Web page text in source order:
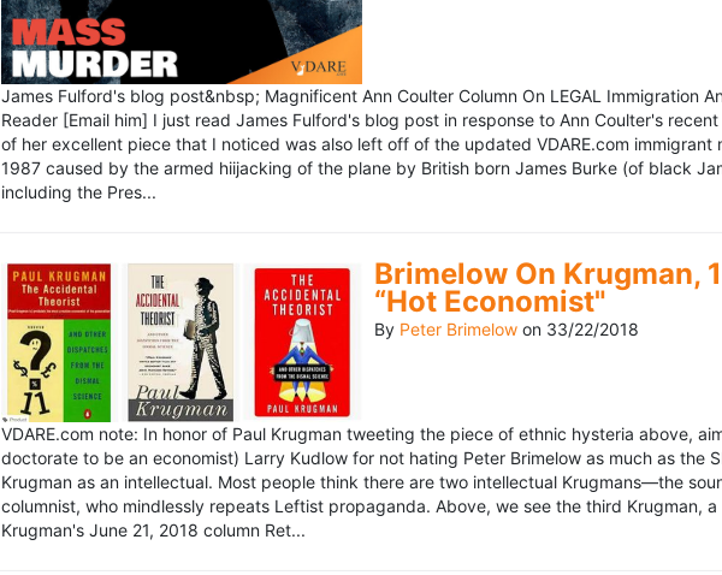
James Fulford's blog post&nbsp; Magnificent Ann Coulter Column On LEGAL Immigration
Reader [Email him] I just read James Fulford's blog post in response to Ann Coulter's
of her excellent piece that I noticed was also left off of the updated VDARE.com immigrant
1987 caused by the armed hiijacking of the plane by British born James Burke (of black
including the Pres...
Brimelow On Krugman,
“Hot Economist"
By Peter Brimelow on 33/22/2018
VDARE.com note: In honor of Paul Krugman tweeting the piece of ethnic hysteria above,
doctorate to be an economist) Larry Kudlow for not hating Peter Brimelow as much as the
Krugman as an intellectual. Most people think there are two intellectual Krugmans—the
columnist, who mindlessly repeats Leftist propaganda. Above, we see the third Krugman,
Krugman's June 21, 2018 column Ret...